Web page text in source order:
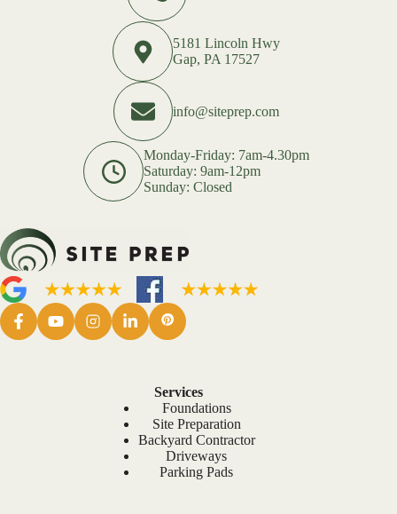
5181 Lincoln Hwy
Gap, PA 17527
info@siteprep.com
Monday-Friday: 7am-4.30pm
Saturday: 9am-12pm
Sunday: Closed
Services
Foundations
Site Preparation
Backyard Contractor
Driveways
Parking Pads